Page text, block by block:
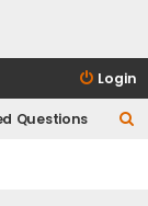
Login
Questions